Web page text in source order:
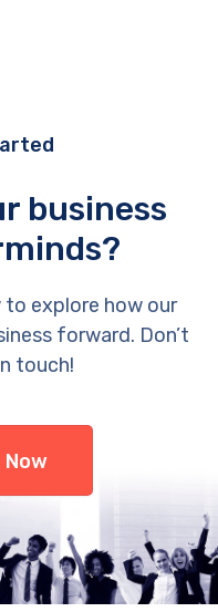
business
explore how our
forward. Don’t
touch!